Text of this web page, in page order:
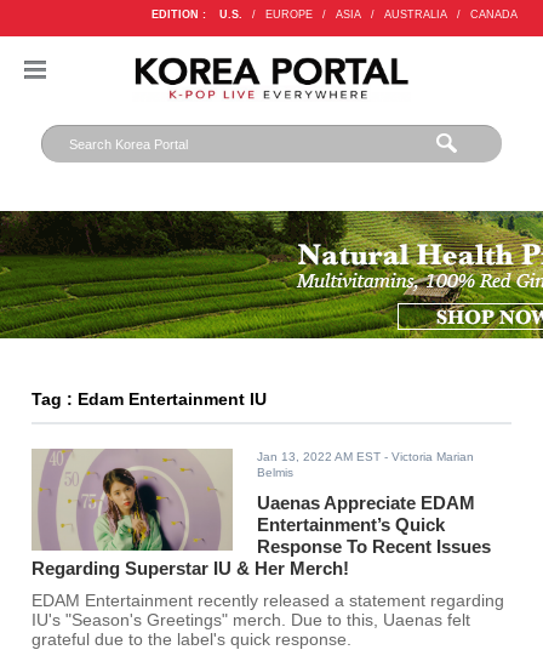
EDITION : U.S. / EUROPE / ASIA / AUSTRALIA / CANADA
Tag : Edam Entertainment IU
Jan 13, 2022 AM EST - Victoria Marian
Belmis
Uaenas Appreciate EDAM
Entertainment’s Quick
Response To Recent Issues
Regarding Superstar IU & Her Merch!
EDAM Entertainment recently released a statement regarding
IU's "Season's Greetings" merch. Due to this, Uaenas felt
grateful due to the label's quick response.